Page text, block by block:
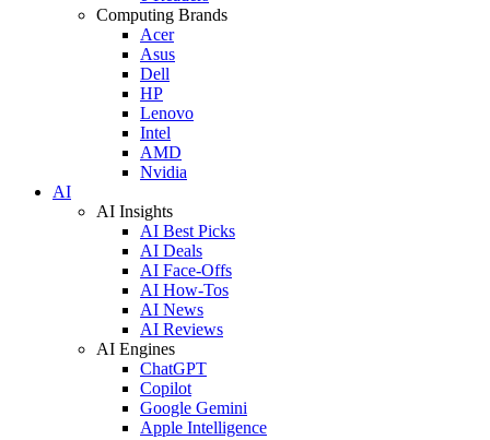
Computing Brands
Acer
Asus
Dell
HP
Lenovo
Intel
AMD
Nvidia
AI
AI Insights
AI Best Picks
AI Deals
AI Face-Offs
AI How-Tos
AI News
AI Reviews
AI Engines
ChatGPT
Copilot
Google Gemini
Apple Intelligence